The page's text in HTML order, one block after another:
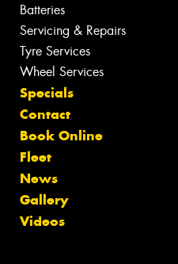
Batteries
Servicing & Repairs
Tyre Services
Wheel Services
Specials
Contact
Book Online
Fleet
News
Gallery
Videos